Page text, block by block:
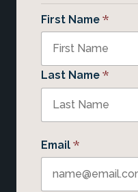
First Name *
Last Name *
Email *